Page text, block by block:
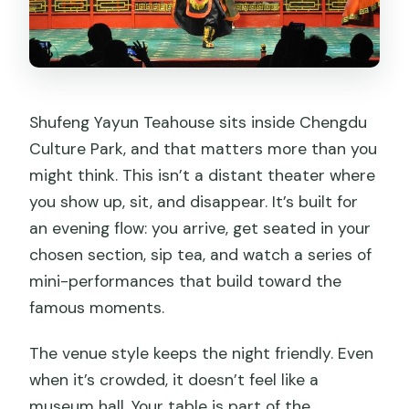
for?
Can I cancel for a full refund?
Shufeng Yayun Teahouse sits inside Chengdu
Culture Park, and that matters more than you
might think. This isn’t a distant theater where
you show up, sit, and disappear. It’s built for
an evening flow: you arrive, get seated in your
chosen section, sip tea, and watch a series of
mini-performances that build toward the
famous moments.
The venue style keeps the night friendly. Even
when it’s crowded, it doesn’t feel like a